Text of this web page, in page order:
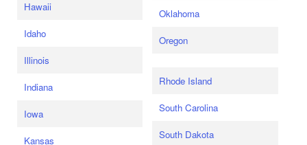
Hawaii
Idaho
Illinois
Indiana
Iowa
Kansas
Oklahoma
Oregon
Rhode Island
South Carolina
South Dakota